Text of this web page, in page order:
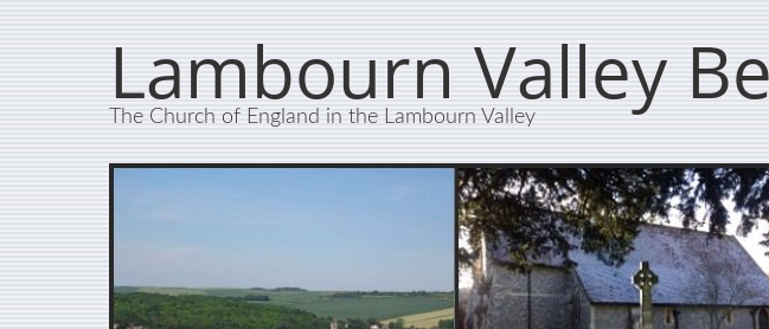
Lambourn Valley
The Church of England in the Lambourn Valley